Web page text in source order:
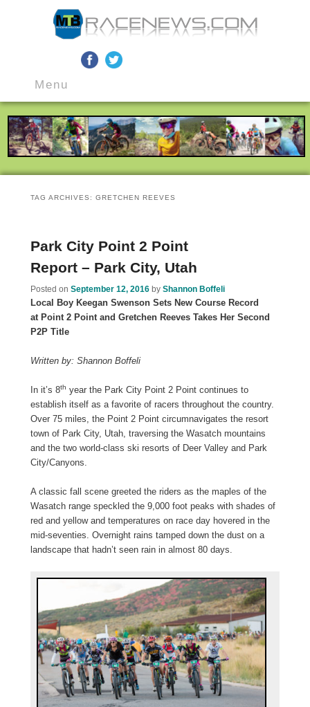
MTB Race News
to
primary
content
to
secondary
content
Menu
TAG ARCHIVES: GRETCHEN REEVES
Park City Point 2 Point
Report – Park City, Utah
Posted on September 12, 2016 by Shannon Boffeli
Local Boy Keegan Swenson Sets New Course Record
at Point 2 Point and Gretchen Reeves Takes Her Second
P2P Title
Written by: Shannon Boffeli
In it’s 8th year the Park City Point 2 Point continues to
establish itself as a favorite of racers throughout the country.
Over 75 miles, the Point 2 Point circumnavigates the resort
town of Park City, Utah, traversing the Wasatch mountains
and the two world-class ski resorts of Deer Valley and Park
City/Canyons.
A classic fall scene greeted the riders as the maples of the
Wasatch range speckled the 9,000 foot peaks with shades of
red and yellow and temperatures on race day hovered in the
mid-seventies. Overnight rains tamped down the dust on a
landscape that hadn’t seen rain in almost 80 days.